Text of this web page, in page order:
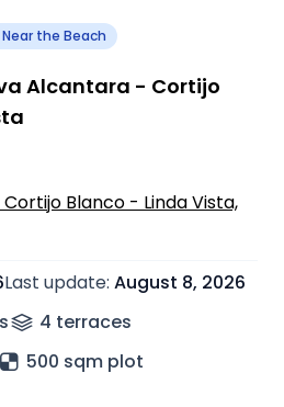
Near the Beach
Alcantara - Cortijo
Blanco - Linda Vista,
Last update: August 8, 2026
4 terraces
500 sqm plot